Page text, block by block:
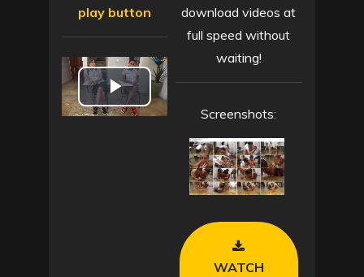
play button
P
download videos at
full speed without
waiting!
Screenshots:
WATCH